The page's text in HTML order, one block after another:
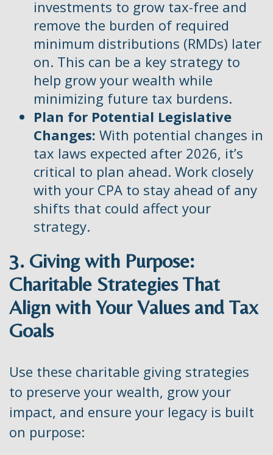
investments to grow tax-free and
remove the burden of required
minimum distributions (RMDs) later
on. This can be a key strategy to
help grow your wealth while
minimizing future tax burdens.
Plan for Potential Legislative
Changes: With potential changes in
tax laws expected after 2026, it’s
critical to plan ahead. Work closely
with your CPA to stay ahead of any
shifts that could affect your
strategy.
3. Giving with Purpose:
Charitable Strategies That
Align with Your Values and Tax
Goals
Use these charitable giving strategies
to preserve your wealth, grow your
impact, and ensure your legacy is built
on purpose: